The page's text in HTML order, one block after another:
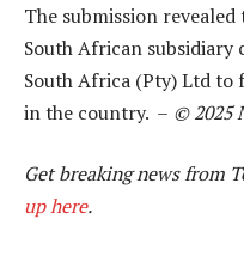
The submission revealed
South African subsidiary
South Africa (Pty) Ltd
in the country. – © 2025
Get breaking news from
up here.